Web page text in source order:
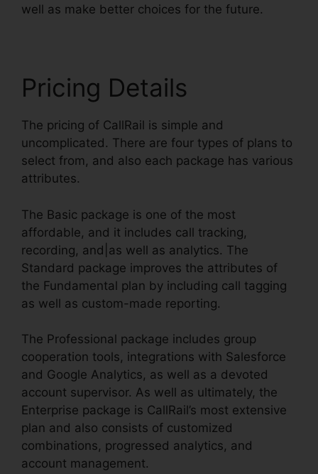
well as make better choices for the future.
Pricing Details
The pricing of CallRail is simple and
uncomplicated. There are four types of plans to
select from, and also each package has various
attributes.
The Basic package is one of the most
affordable, and it includes call tracking,
recording, and|as well as analytics. The
Standard package improves the attributes of
the Fundamental plan by including call tagging
as well as custom-made reporting.
The Professional package includes group
cooperation tools, integrations with Salesforce
and Google Analytics, as well as a devoted
account supervisor. As well as ultimately, the
Enterprise package is CallRail’s most extensive
plan and also consists of customized
combinations, progressed analytics, and
account management.